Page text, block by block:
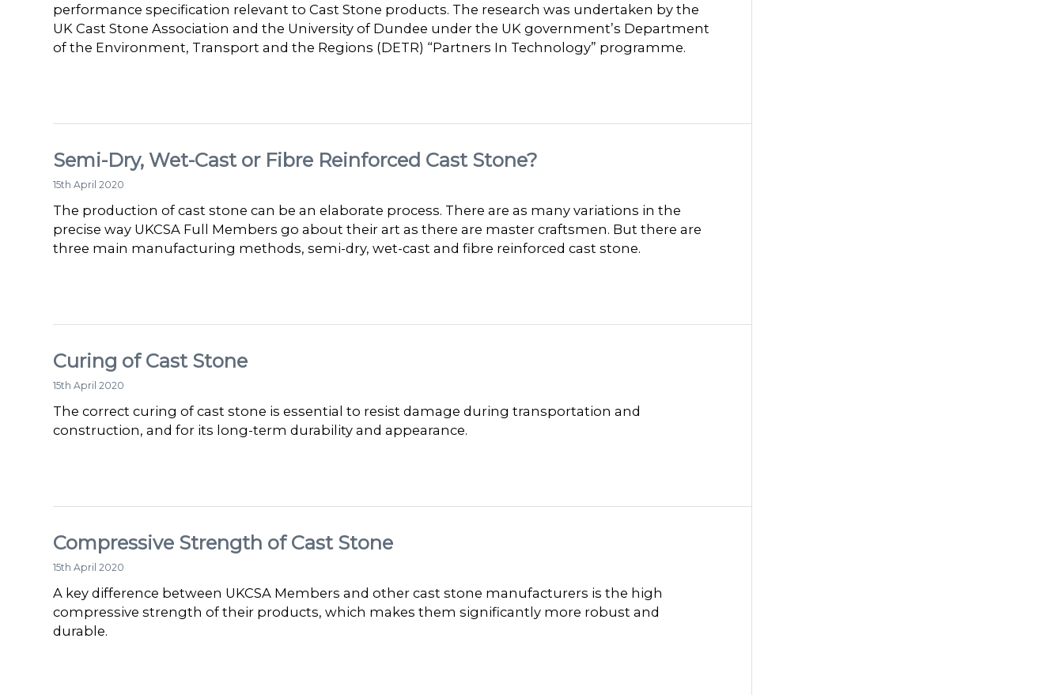
performance specification relevant to Cast Stone products. The research was undertaken by the
UK Cast Stone Association and the University of Dundee under the UK government’s Department
of the Environment, Transport and the Regions (DETR) “Partners In Technology” programme.
Semi-Dry, Wet-Cast or Fibre Reinforced Cast Stone?
15th April 2020
The production of cast stone can be an elaborate process. There are as many variations in the
precise way UKCSA Full Members go about their art as there are master craftsmen. But there are
three main manufacturing methods, semi-dry, wet-cast and fibre reinforced cast stone.
Curing of Cast Stone
15th April 2020
The correct curing of cast stone is essential to resist damage during transportation and
construction, and for its long-term durability and appearance.
Compressive Strength of Cast Stone
15th April 2020
A key difference between UKCSA Members and other cast stone manufacturers is the high
compressive strength of their products, which makes them significantly more robust and
durable.